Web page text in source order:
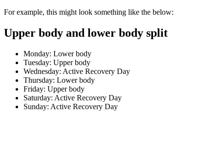
For example, this might look something like the below:
Upper body and lower body split
Monday: Lower body
Tuesday: Upper body
Wednesday: Active Recovery Day
Thursday: Lower body
Friday: Upper body
Saturday: Active Recovery Day
Sunday: Active Recovery Day